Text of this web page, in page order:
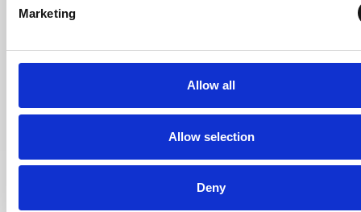
Marketing
Allow all
Allow selection
Deny
usually achieved
complete
final
appointment is
after one month
appointment